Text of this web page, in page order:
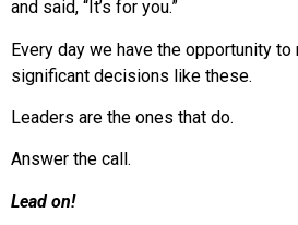
and said, “It’s for you.”
Every day we have the opportunity
significant decisions like these.
Leaders are the ones that do.
Answer the call.
Lead on!